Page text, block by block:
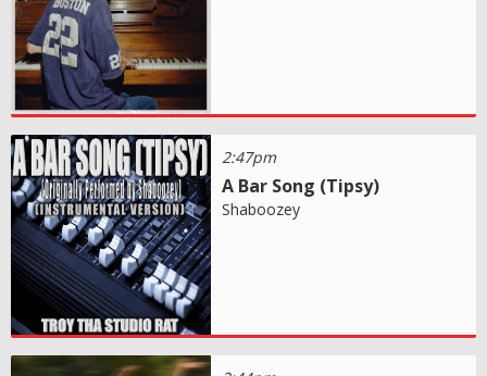
2:47pm
A Bar Song (Tipsy)
Shaboozey